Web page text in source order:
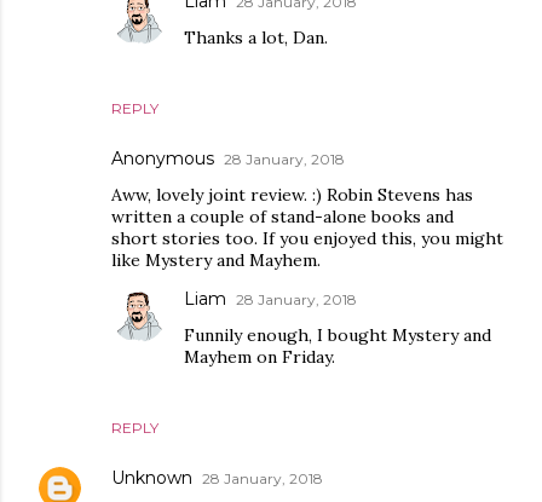
REPLY
Thanks a lot, Dan.
Anonymous 28 January, 2018
Aww, lovely joint review. :) Robin Stevens has
written a couple of stand-alone books and
short stories too. If you enjoyed this, you might
like Mystery and Mayhem.
REPLY
Liam 28 January, 2018
Funnily enough, I bought Mystery and
Mayhem on Friday.
Unknown 28 January, 2018